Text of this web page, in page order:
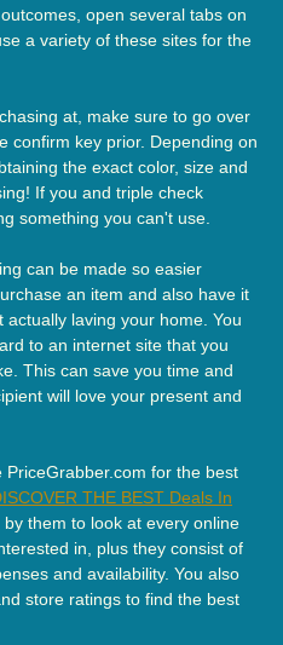
open several tabs on
a variety of these sites for the
at, make sure to go over
confirm key prior. Depending on
the exact color, size and
If you and triple check
something you can't use.
can be made so easier
an item and also have it
laving your home. You
to an internet site that you
This can save you time and
will love your present and
for the best
THE BEST Deals In
them to look at every online
in, plus they consist of
and availability. You also
store ratings to find the best